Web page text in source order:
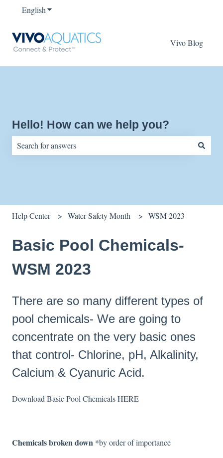
EnglishShow submenu for translations
Vivo Blog
Hello! How can we help you?
Help Center Water Safety Month WSM 2023
Basic Pool Chemicals-
WSM 2023
There are so many different types of
pool chemicals- We are going to
concentrate on the very basic ones
that control- Chlorine, pH, Alkalinity,
Calcium & Cyanuric Acid.
Download Basic Pool ChemicalsHERE
Chemicals broken down *by order of importance